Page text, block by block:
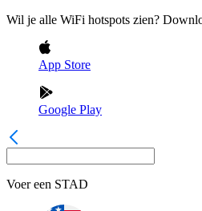
Wil je alle WiFi hotspots zien?
App Store
Google Play
Voer een STAD